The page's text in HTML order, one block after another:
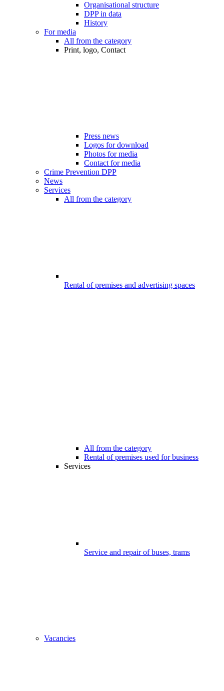
Organisational structure
DPP in data
History
For media
All from the category
Print, logo, Contact
Press news
Logos for download
Photos for media
Contact for media
Crime Prevention DPP
News
Services
All from the category
Rental of premises and advertising spaces
All from the category
Rental of premises used for business
Services
Service and repair of buses, trams
Vacancies